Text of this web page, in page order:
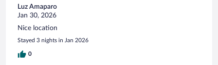
Luz Amaparo
Jan 30, 2026
Nice location
Stayed 3 nights in Jan 2026
0